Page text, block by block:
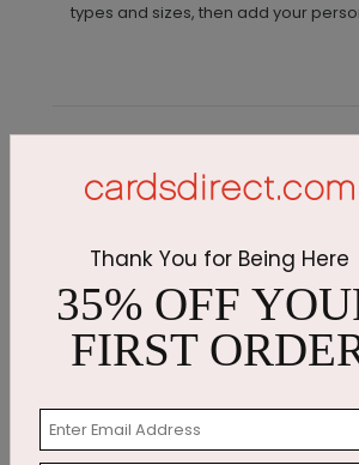
types and sizes, then add your
Thank You for Being Here
35% OFF
FIRST